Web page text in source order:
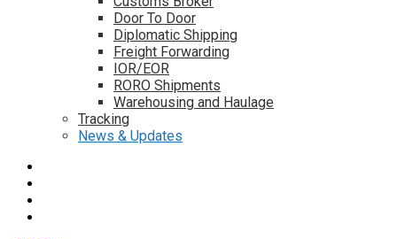
Door To Door
Diplomatic Shipping
Freight Forwarding
IOR/EOR
RORO Shipments
Warehousing and Haulage
Tracking
News & Updates